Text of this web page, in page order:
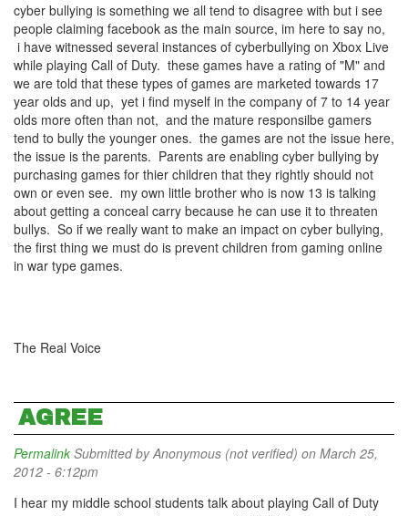
cyber bullying is something we all tend to disagree with but i see
people claiming facebook as the main source, im here to say no,
i have witnessed several instances of cyberbullying on Xbox Live
while playing Call of Duty. these games have a rating of "M" and
we are told that these types of games are marketed towards 17
year olds and up, yet i find myself in the company of 7 to 14 year
olds more often than not, and the mature responsilbe gamers
tend to bully the younger ones. the games are not the issue here,
the issue is the parents. Parents are enabling cyber bullying by
purchasing games for thier children that they rightly should not
own or even see. my own little brother who is now 13 is talking
about getting a conceal carry because he can use it to threaten
bullys. So if we really want to make an impact on cyber bullying,
the first thing we must do is prevent children from gaming online
in war type games.
The Real Voice
AGREE
Permalink Submitted byAnonymous (not verified) on March 25,
2012 - 6:12pm
I hear my middle school students talk about playing Call of Duty